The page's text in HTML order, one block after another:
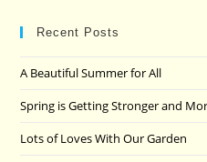
Recent Posts
A Beautiful Summer for All
Spring is Getting Stronger and
Lots of Loves With Our Garden